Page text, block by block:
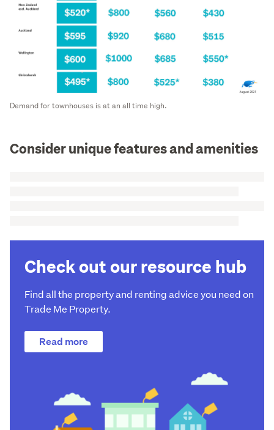
Demand for townhouses is at an all time high.
Consider unique features and amenities
Check out our resource hub
Find all the property and renting advice you need on
Trade Me Property.
Read more